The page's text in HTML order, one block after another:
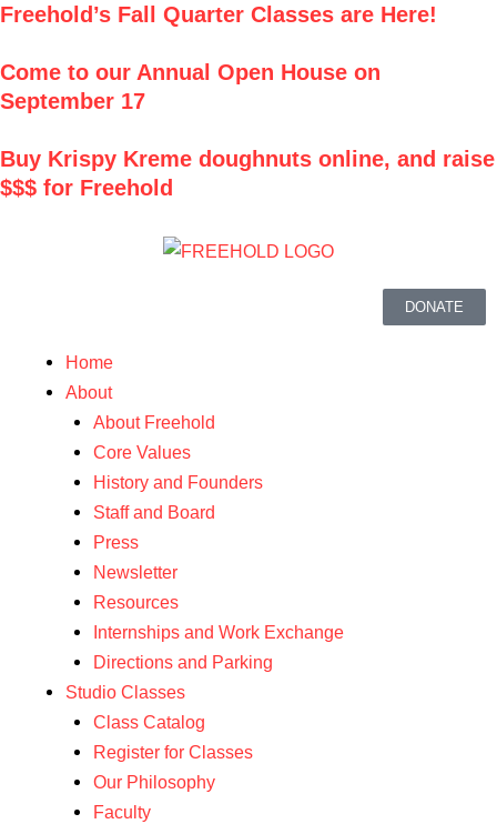
Skip
content
Freehold’s Fall Quarter Classes are Here!
Come to our Annual Open House on
September 17
Buy Krispy Kreme doughnuts online, and raise
$$$ for Freehold
DONATE
Home
About
About Freehold
Core Values
History and Founders
Staff and Board
Press
Newsletter
Resources
Internships and Work Exchange
Directions and Parking
Studio Classes
Class Catalog
Register for Classes
Our Philosophy
Faculty
Menu